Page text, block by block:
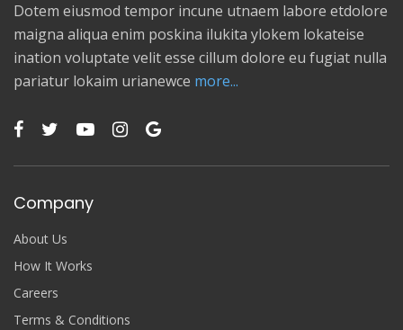
Dotem eiusmod tempor incune utnaem labore etdolore
maigna aliqua enim poskina ilukita ylokem lokateise
ination voluptate velit esse cillum dolore eu fugiat nulla
pariatur lokaim urianewce more...
Company
About Us
How It Works
Careers
Terms & Conditions